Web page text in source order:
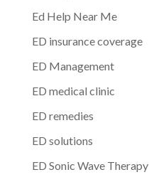
Ed Help Near Me
ED insurance coverage
ED Management
ED medical clinic
ED remedies
ED solutions
ED Sonic Wave Therapy